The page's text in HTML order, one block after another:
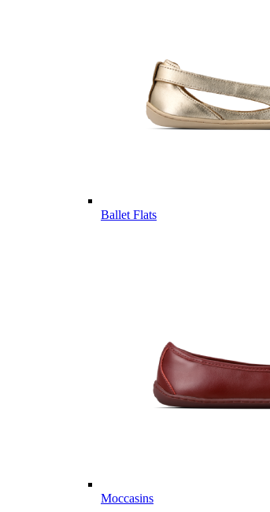
Ballet Flats
Moccasins